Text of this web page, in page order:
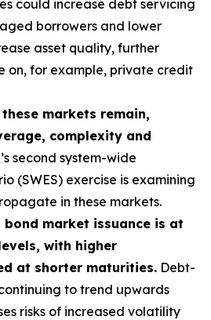
could increase debt servicing
borrowers and lower
asset quality, further
on, for example, private credit
markets remain,
complexity and
second system-wide
(SWES) exercise is examining
in these markets.
market issuance is at
with higher
at shorter maturities. Debt-
to trend upwards
risks of increased volatility